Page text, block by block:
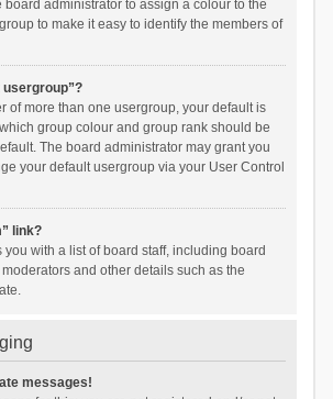
board administrator to assign a colour to the
to make it easy to identify the members of
usergroup”?
of more than one usergroup, your default is
group colour and group rank should be
The board administrator may grant you
your default usergroup via your User Control
link?
with a list of board staff, including board
and other details such as the
messages!